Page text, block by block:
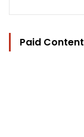
Paid Content